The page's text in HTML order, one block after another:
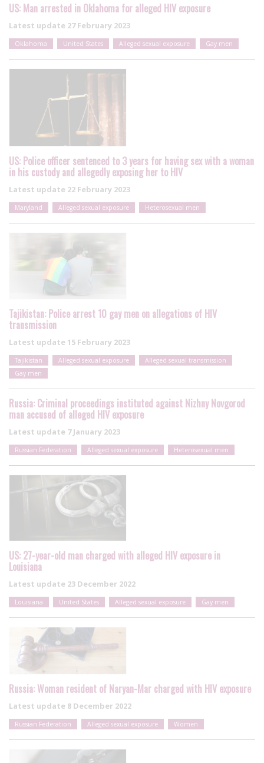
US: Man arrested in Oklahoma for alleged HIV exposure
Latest update 27 February 2023
Oklahoma United States Alleged sexual exposure Gay men
US: Police officer sentenced to 3 years for having sex with a woman
in his custody and allegedly exposing her to HIV
Latest update 22 February 2023
Maryland Alleged sexual exposure Heterosexual men
Tajikistan: Police arrest 10 gay men on allegations of HIV
transmission
Latest update 15 February 2023
Tajikistan Alleged sexual exposure
Alleged sexual transmission
Gay men
Russia: Criminal proceedings instituted against Nizhny Novgorod
man accused of alleged HIV exposure
Latest update 7 January 2023
Russian Federation Alleged sexual exposure Heterosexual men
US: 27-year-old man charged with alleged HIV exposure in
Louisiana
Latest update 23 December 2022
Louisiana United States Alleged sexual exposure Gay men
Russia: Woman resident of Naryan-Mar charged with HIV exposure
Latest update 8 December 2022
Russian Federation Alleged sexual exposure Women